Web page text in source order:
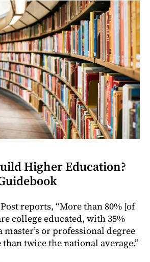
Higher Education?
reports, “More than 80% [of
college educated, with 35%
or professional degree
twice the national average.”